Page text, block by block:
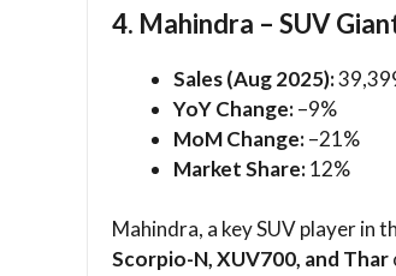
4. Mahindra – SUV
Sales (Aug 2025):
YoY Change:–9%
MoM Change:–21%
Market Share:12%
Mahindra, a key SUV player in
Scorpio-N, XUV700, and Thar